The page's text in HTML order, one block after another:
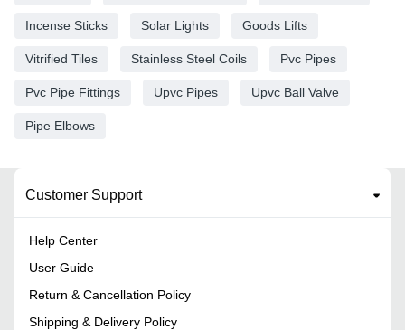
Incense Sticks Solar Lights Goods Lifts
Vitrified Tiles Stainless Steel Coils Pvc Pipes
Pvc Pipe Fittings Upvc Pipes Upvc Ball Valve
Pipe Elbows
Customer Support
Help Center
User Guide
Return & Cancellation Policy
Shipping & Delivery Policy